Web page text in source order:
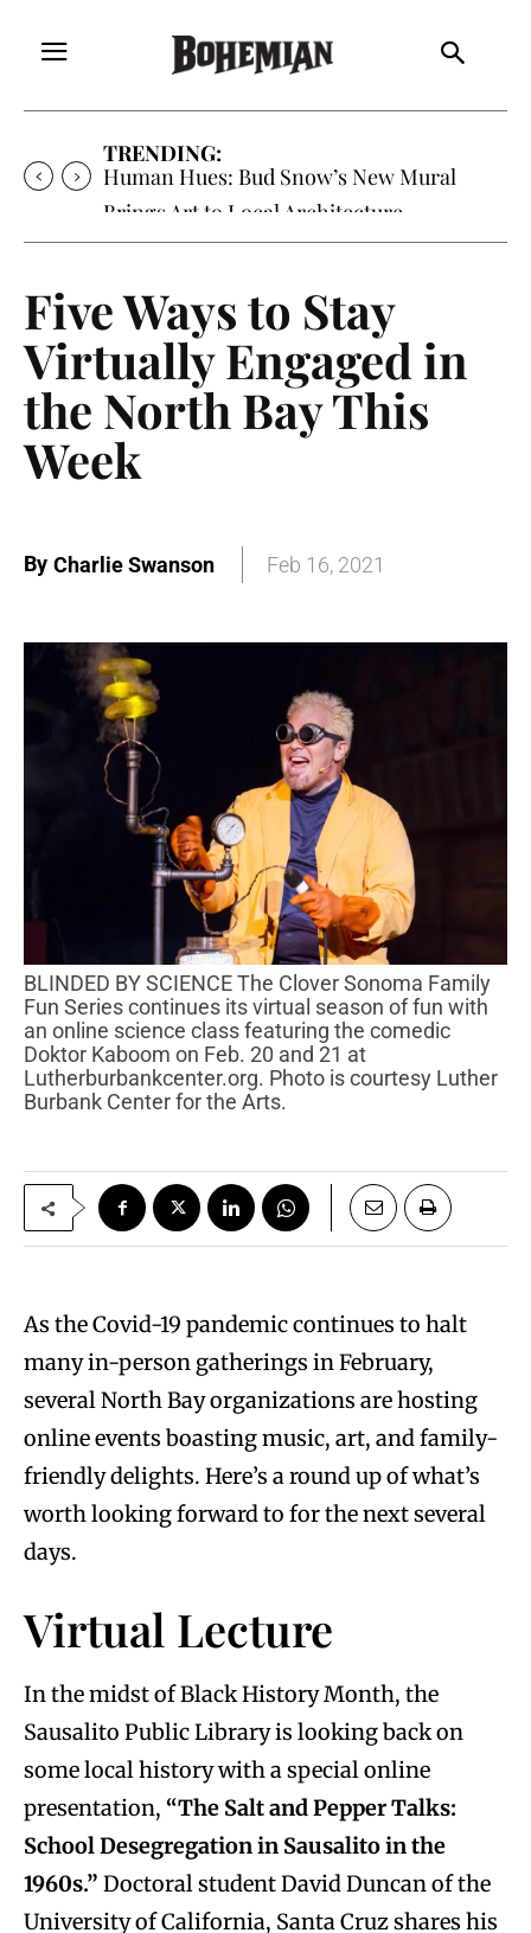
TRENDING:
Human Hues: Bud Snow’s New Mural
Brings Art to Local Architecture
Five Ways to Stay
Virtually Engaged in
the North Bay This
Week
By Charlie Swanson Feb 16, 2021
BLINDED BY SCIENCE The Clover Sonoma Family
Fun Series continues its virtual season of fun with
an online science class featuring the comedic
Doktor Kaboom on Feb. 20 and 21 at
Lutherburbankcenter.org. Photo is courtesy Luther
Burbank Center for the Arts.
As the Covid-19 pandemic continues to halt
many in-person gatherings in February,
several North Bay organizations are hosting
online events boasting music, art, and family-
friendly delights. Here’s a round up of what’s
worth looking forward to for the next several
days.
Virtual Lecture
In the midst of Black History Month, the
Sausalito Public Library is looking back on
some local history with a special online
presentation, “The Salt and Pepper Talks:
School Desegregation in Sausalito in the
1960s.” Doctoral student David Duncan of the
University of California, Santa Cruz shares his